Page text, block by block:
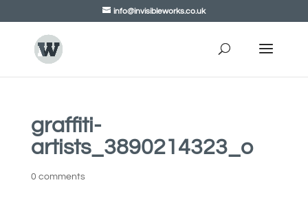
info@invisibleworks.co.uk
graffiti-
artists_3890214323_o
0 comments